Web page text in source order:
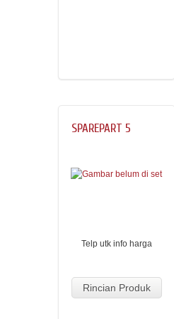
SPAREPART 5
Telp utk info harga
Rincian Produk